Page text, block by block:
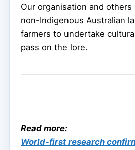
Our organisation and
non-Indigenous Australian
farmers to undertake
pass on the lore.
Read more:
World-first research